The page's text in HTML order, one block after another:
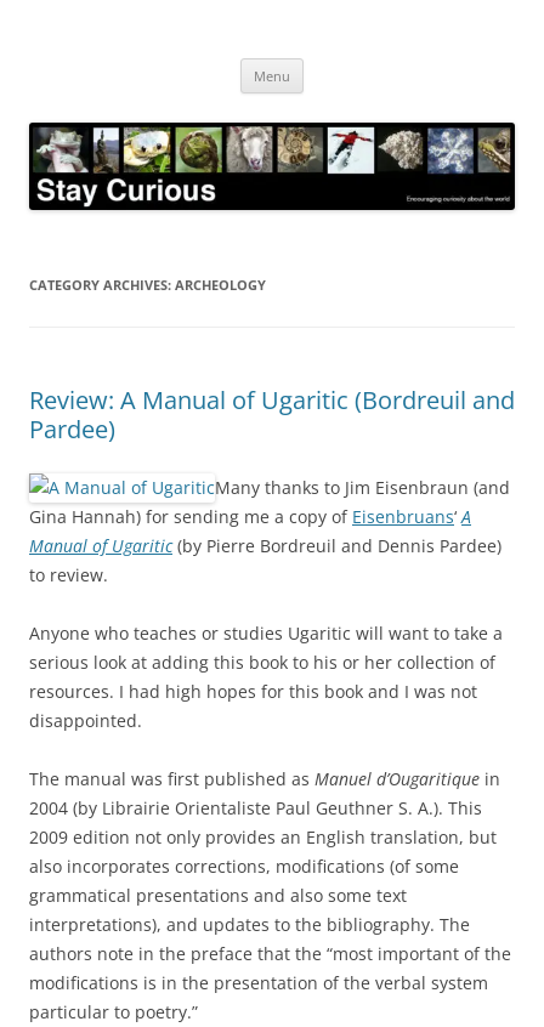
Menu
CATEGORY ARCHIVES: ARCHEOLOGY
Review: A Manual of Ugaritic (Bordreuil and
Pardee)
Many thanks to Jim Eisenbraun (and
Gina Hannah) for sending me a copy of Eisenbruans‘ A
Manual of Ugaritic(by Pierre Bordreuil and Dennis Pardee)
to review.
Anyone who teaches or studies Ugaritic will want to take a
serious look at adding this book to his or her collection of
resources. I had high hopes for this book and I was not
disappointed.
The manual was first published as Manuel d’Ougaritique in
2004 (by Librairie Orientaliste Paul Geuthner S. A.). This
2009 edition not only provides an English translation, but
also incorporates corrections, modifications (of some
grammatical presentations and also some text
interpretations), and updates to the bibliography. The
authors note in the preface that the “most important of the
modifications is in the presentation of the verbal system
particular to poetry.”